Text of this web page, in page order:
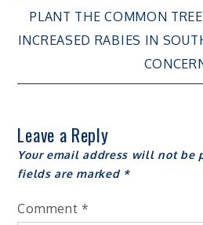
Post
navigation
PLANT THE COMMON
INCREASED RABIES IN
Leave a Reply
Your email address will not be
fields are marked *
Comment *